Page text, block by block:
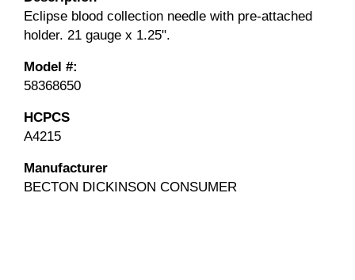
Eclipse blood collection needle with pre-attached
holder. 21 gauge x 1.25".
Model #:
58368650
HCPCS
A4215
Manufacturer
BECTON DICKINSON CONSUMER